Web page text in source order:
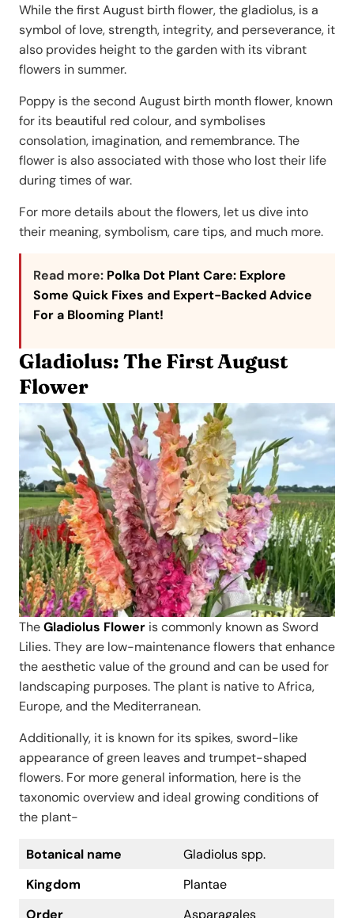
While the first August birth flower, the gladiolus, is a
symbol of love, strength, integrity, and perseverance, it
also provides height to the garden with its vibrant
flowers in summer.
Poppy is the second August birth month flower, known
for its beautiful red colour, and symbolises
consolation, imagination, and remembrance. The
flower is also associated with those who lost their life
during times of war.
For more details about the flowers, let us dive into
their meaning, symbolism, care tips, and much more.
Read more: Polka Dot Plant Care: Explore
Some Quick Fixes and Expert-Backed Advice
For a Blooming Plant!
Gladiolus: The First August
Flower
TheGladiolus Flower is commonly known as Sword
Lilies. They are low-maintenance flowers that enhance
the aesthetic value of the ground and can be used for
landscaping purposes. The plant is native to Africa,
Europe, and the Mediterranean.
Additionally, it is known for its spikes, sword-like
appearance of green leaves and trumpet-shaped
flowers. For more general information, here is the
taxonomic overview and ideal growing conditions of
the plant-
Botanical name
Gladiolus spp.
Kingdom
Plantae
Order
Asparagales